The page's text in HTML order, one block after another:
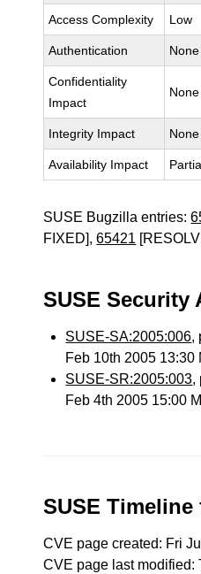
Access Complexity Low
Authentication None
Confidentiality
Impact
None
Integrity Impact None
Availability Impact
SUSE Bugzilla entries:
FIXED],65421
SUSE Security
SUSE-SA:2005:006,
Feb 10th 2005 13:30
SUSE-SR:2005:003,
Feb 4th 2005 15:00
SUSE
CVE page created: Fri
CVE page last modified: